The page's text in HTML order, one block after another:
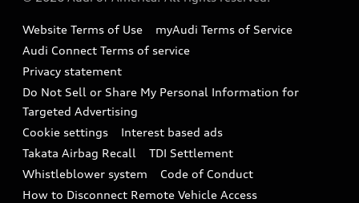
Audi digital services
Audi Roadside Assistance
In-Use Verification Program
Audi Care Maintenance Programs
Collision
Recalls
Battery Information
Tech tutorial videos
Driver Assistance
Website Terms of Use
myAudi Terms of Service
Audi Connect Terms of service
Privacy statement
Do Not Sell or Share My Personal Information for
Targeted Advertising
Cookie settings
Interest based ads
Takata Airbag Recall
TDI Settlement
Whistleblower system
Code of Conduct
How to Disconnect Remote Vehicle Access